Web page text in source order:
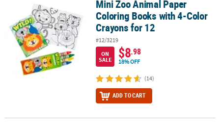
Mini Zoo Animal Paper Coloring Books with 4-Color Crayons for
Mini Zoo Animal Paper
Coloring Books with 4-Color
Crayons for 12
#12/3219
ON
SALE
$8.98
18% OFF
(14)
ADD TO CART